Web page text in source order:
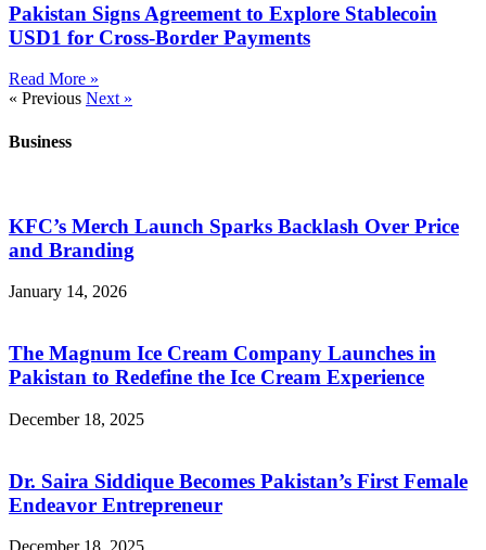
Pakistan Signs Agreement to Explore Stablecoin
USD1 for Cross-Border Payments
Read More »
« Previous Next »
Business
KFC’s Merch Launch Sparks Backlash Over Price
and Branding
January 14, 2026
The Magnum Ice Cream Company Launches in
Pakistan to Redefine the Ice Cream Experience
December 18, 2025
Dr. Saira Siddique Becomes Pakistan’s First Female
Endeavor Entrepreneur